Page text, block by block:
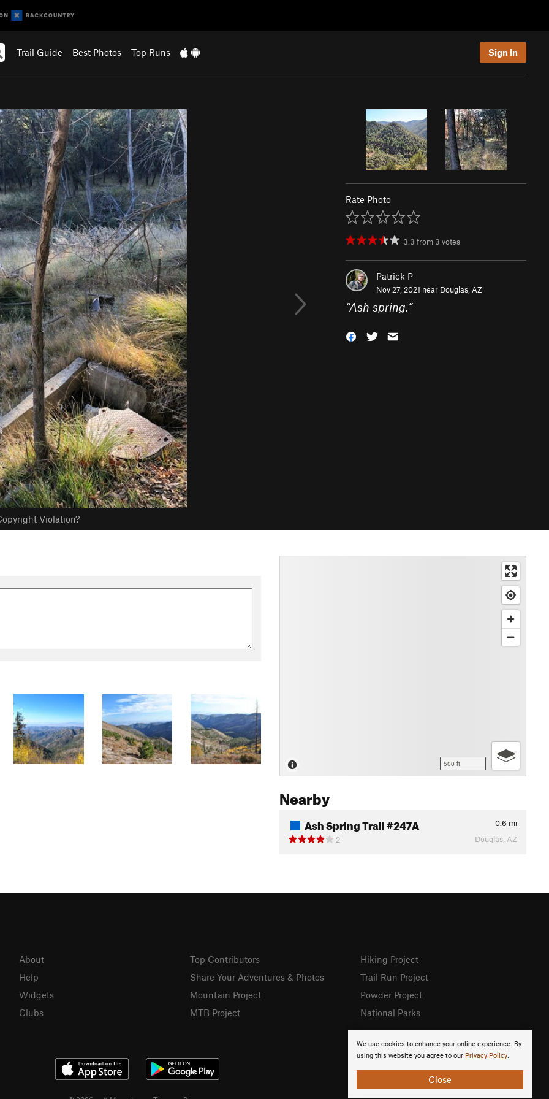
Trail Guide Best Photos Top Runs Sign In
Violation?
Rate Photo
3.3 from 3 votes
Patrick P
Nov 27, 2021 near Douglas, AZ
“Ash spring.”
500 ft
Nearby
Ash Spring Trail #247A 0.6 mi
2
Douglas, AZ
We use cookies to enhance your online experience. By
using this website you agree to our Privacy Policy.
Close
About
Help
Widgets
Clubs
Top Contributors
Share Your Adventures & Photos
Mountain Project
MTB Project
Hiking Project
Trail Run Project
Powder Project
National Parks